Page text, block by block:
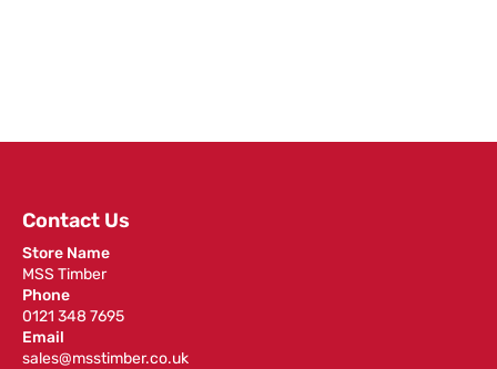
Contact Us
Store Name
MSS Timber
Phone
0121 348 7695
Email
sales@msstimber.co.uk